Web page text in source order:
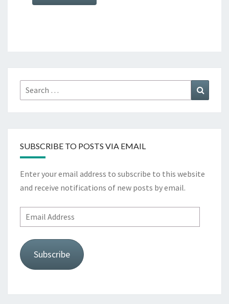
Search
for:
SUBSCRIBE TO POSTS VIA EMAIL
Enter your email address to subscribe to this website
and receive notifications of new posts by email.
Email
Address
Subscribe